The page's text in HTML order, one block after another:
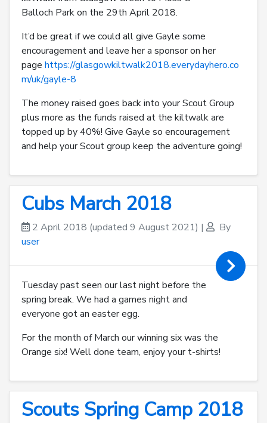
Balloch Park on the 29th April 2018.
It’d be great if we could all give Gayle some
encouragement and leave her a sponsor on her
page https://glasgowkiltwalk2018.everydayhero.co
m/uk/gayle-8
The money raised goes back into your Scout Group
plus more as the funds raised at the kiltwalk are
topped up by 40%! Give Gayle so encouragement
and help your Scout group keep the adventure going!
Cubs March 2018
2 April 2018 (updated 9 August 2021) |
By
user
Tuesday past seen our last night before the
spring break. We had a games night and
everyone got an easter egg.
For the month of March our winning six was the
Orange six! Well done team, enjoy your t-shirts!
Scouts Spring Camp 2018